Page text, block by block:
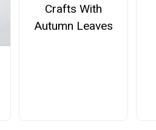
Crafts With
Autumn Leaves